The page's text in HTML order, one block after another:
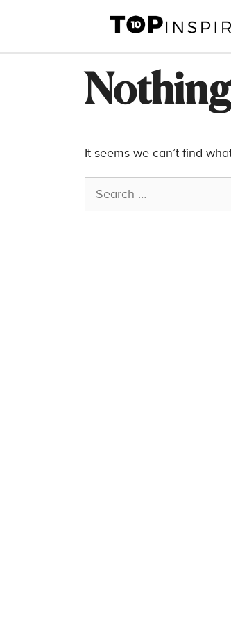
content
It seems we can’t find
Search
for: